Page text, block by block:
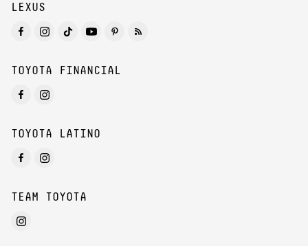
LEXUS
TOYOTA FINANCIAL
TOYOTA LATINO
TEAM TOYOTA